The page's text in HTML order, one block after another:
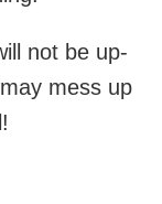
not be up-
mess up